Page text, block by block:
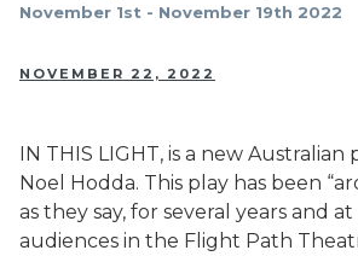
November 1st - November 19th 2022
NOVEMBER 22, 2022
IN THIS LIGHT, is a new Australian
Noel Hodda. This play has been
as they say, for several years and
audiences in the Flight Path